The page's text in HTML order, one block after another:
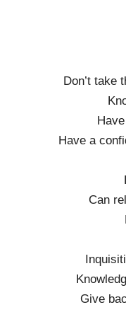
Don’t take
Have a
Can
Give